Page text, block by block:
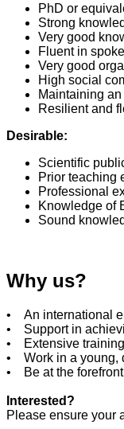
PhD or
Strong
Very good
Fluent in
Very good
High social
Maintaining
Resilient and
Desirable:
Scientific
Prior teaching
Professional
Knowledge of
Sound
Why us?
• An international
• Support in
• Extensive training
• Work in a young,
• Be at the forefront
Interested?
Please ensure your